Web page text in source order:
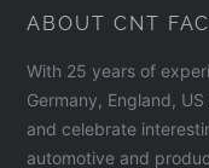
ABOUT CNT
With 25 years of
Germany, England,
and celebrate
automotive and